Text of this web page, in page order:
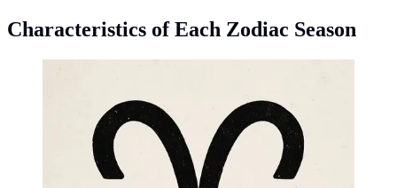
Characteristics of Each Zodiac Season